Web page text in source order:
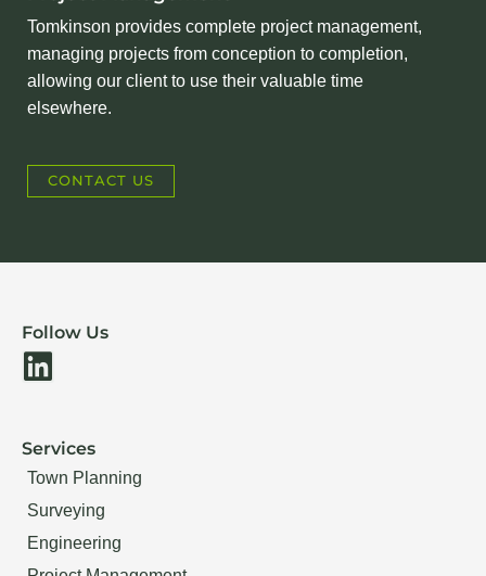
Tomkinson provides complete project management,
managing projects from conception to completion,
allowing our client to use their valuable time
elsewhere.
CONTACT US
Follow Us
L
k
e
d
i
Services
Town Planning
Surveying
Engineering